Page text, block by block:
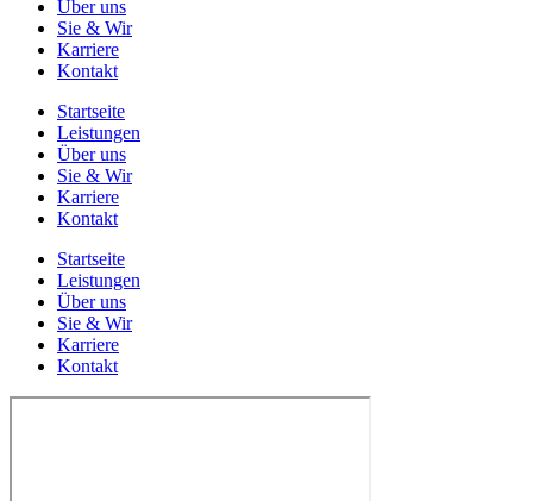
Über uns
Sie & Wir
Karriere
Kontakt
Startseite
Leistungen
Über uns
Sie & Wir
Karriere
Kontakt
Startseite
Leistungen
Über uns
Sie & Wir
Karriere
Kontakt